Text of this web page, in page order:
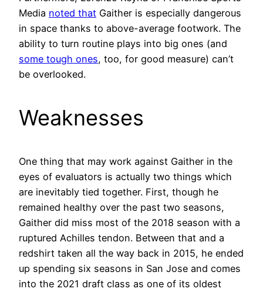
Media noted that Gaither is especially dangerous
in space thanks to above-average footwork. The
ability to turn routine plays into big ones (and
some tough ones, too, for good measure) can’t
be overlooked.
Weaknesses
One thing that may work against Gaither in the
eyes of evaluators is actually two things which
are inevitably tied together. First, though he
remained healthy over the past two seasons,
Gaither did miss most of the 2018 season with a
ruptured Achilles tendon. Between that and a
redshirt taken all the way back in 2015, he ended
up spending six seasons in San Jose and comes
into the 2021 draft class as one of its oldest